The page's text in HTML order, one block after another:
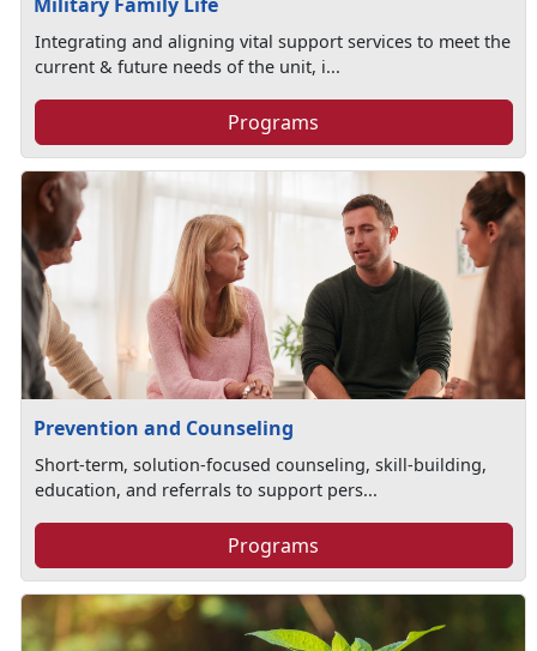
Integrating and aligning vital support services to meet the
current & future needs of the unit, i...
Programs
Prevention and Counseling
Short-term, solution-focused counseling, skill-building,
education, and referrals to support pers...
Programs